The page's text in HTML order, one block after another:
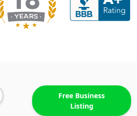
Free Business
Listing